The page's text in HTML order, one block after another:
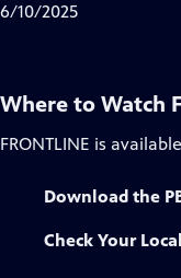
6/10/2025
Where to Watch
FRONTLINE is
Download the
Check Your